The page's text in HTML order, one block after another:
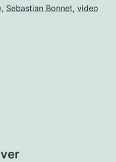
, Sebastian Bonnet, video